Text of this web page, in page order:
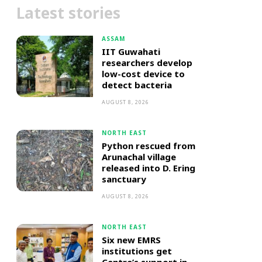
Latest stories
ASSAM
IIT Guwahati
researchers develop
low-cost device to
detect bacteria
AUGUST 8, 2026
NORTH EAST
Python rescued from
Arunachal village
released into D. Ering
sanctuary
AUGUST 8, 2026
NORTH EAST
Six new EMRS
institutions get